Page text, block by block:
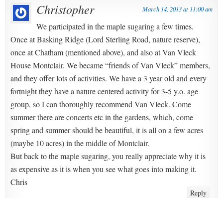
Christopher March 14, 2013 at 11:00 am
We participated in the maple sugaring a few times.
Once at Basking Ridge (Lord Sterling Road, nature reserve),
once at Chatham (mentioned above), and also at Van Vleck
House Montclair. We became “friends of Van Vleck” members,
and they offer lots of activities. We have a 3 year old and every
fortnight they have a nature centered activity for 3-5 y.o. age
group, so I can thoroughly recommend Van Vleck. Come
summer there are concerts etc in the gardens, which, come
spring and summer should be beautiful, it is all on a few acres
(maybe 10 acres) in the middle of Montclair.
But back to the maple sugaring, you really appreciate why it is
as expensive as it is when you see what goes into making it.
Chris
Reply